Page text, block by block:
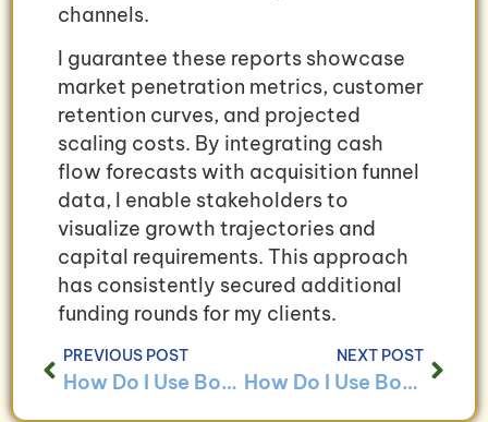
channels.
I guarantee these reports showcase
market penetration metrics, customer
retention curves, and projected
scaling costs. By integrating cash
flow forecasts with acquisition funnel
data, I enable stakeholders to
visualize growth trajectories and
capital requirements. This approach
has consistently secured additional
funding rounds for my clients.
PREVIOUS POST
How Do I Use Bookkeeping to Ensure Compliance With Service Industry Regulations?
NEXT POST
How Do I Use Bookkeeping to Analyze Employee Productivity in Service-Based Businesses?